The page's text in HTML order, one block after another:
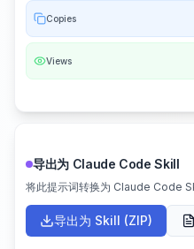
Copies
Views
导出为 Claude Code Skill
将此提示词转换为 Claude Code
导出为 Skill (ZIP)